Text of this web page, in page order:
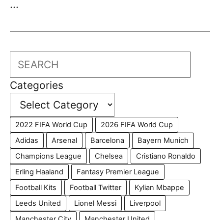
...
Search
Categories
2022 FIFA World Cup
2026 FIFA World Cup
Adidas
Arsenal Barcelona
Bayern Munich
Champions League
Chelsea
Cristiano Ronaldo
Erling Haaland
Fantasy Premier League
Football Kits
Football Twitter
Kylian Mbappe
Leeds United
Lionel Messi
Liverpool